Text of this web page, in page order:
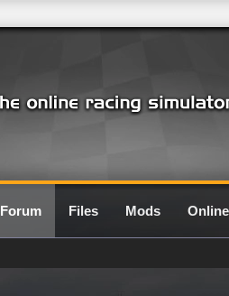
Forum Files Mods Online